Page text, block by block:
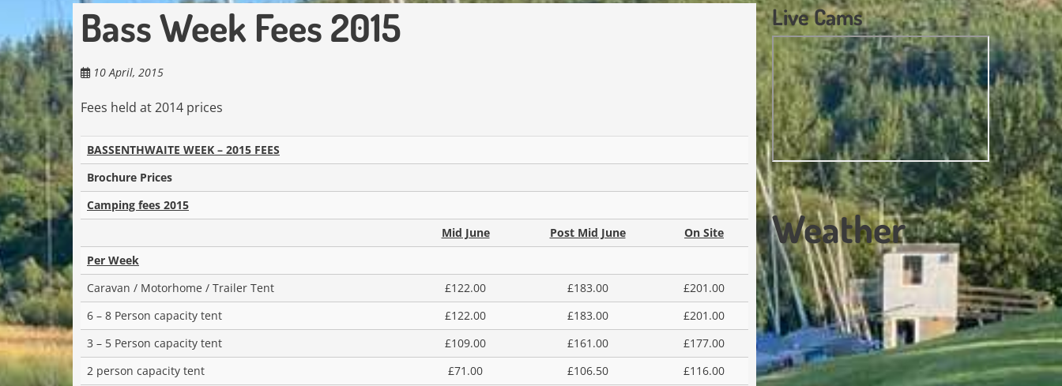
Bass Week Fees 2015
10 April, 2015
Fees held at 2014 prices
BASSENTHWAITE WEEK – 2015 FEES
Brochure Prices
Camping fees 2015
Mid June
Post Mid June
On Site
Per Week
Caravan / Motorhome / Trailer Tent
£122.00 £183.00
£201.00
6 – 8 Person capacity tent
£122.00 £183.00
£201.00
3 – 5 Person capacity tent
£109.00 £161.00
£177.00
2 person capacity tent
£71.00 £106.50
£116.00
Live Cams
Weather